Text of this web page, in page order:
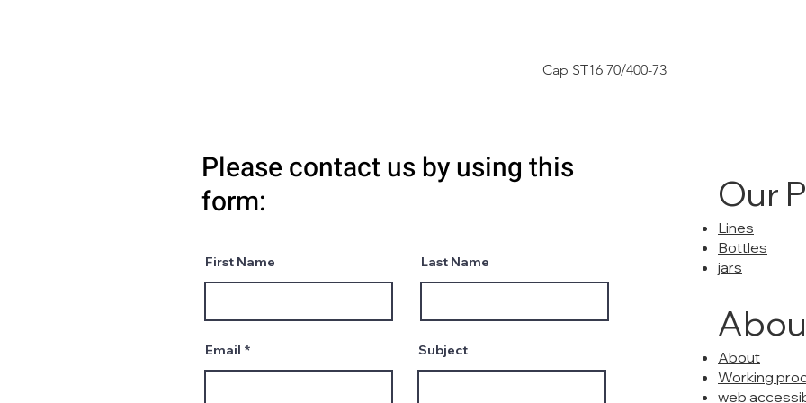
Cap ST16 70/400-73
Please contact us by using this
form:
First Name Last Name
Email Subject
Our
Lines
Bottles
jars
About
Working
web